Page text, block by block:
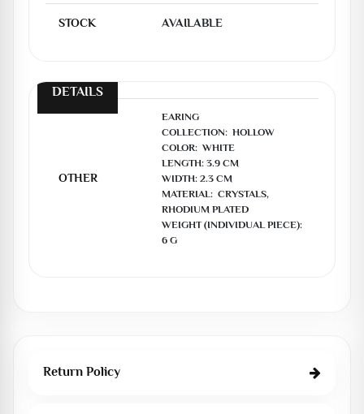
STOCK AVAILABLE
DETAILS
OTHER
EARING
COLLECTION:  HOLLOW
COLOR:  WHITE
LENGTH: 3.9 CM
WIDTH: 2.3 CM
MATERIAL:  CRYSTALS,
RHODIUM PLATED
WEIGHT (INDIVIDUAL PIECE):
6 G
Return Policy